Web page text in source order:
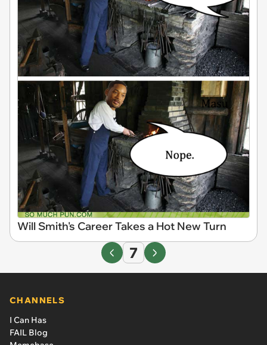
Will Smith's Career Takes a Hot New Turn
7
CHANNELS
I Can Has
FAIL Blog